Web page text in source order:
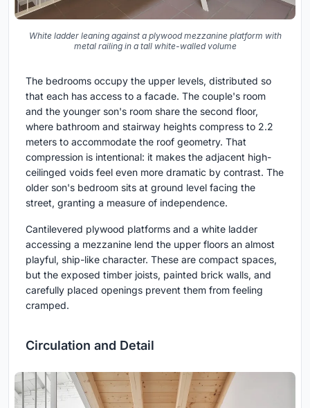
White ladder leaning against a plywood mezzanine platform with
metal railing in a tall white-walled volume
The bedrooms occupy the upper levels, distributed so
that each has access to a facade. The couple's room
and the younger son's room share the second floor,
where bathroom and stairway heights compress to 2.2
meters to accommodate the roof geometry. That
compression is intentional: it makes the adjacent high-
ceilinged voids feel even more dramatic by contrast. The
older son's bedroom sits at ground level facing the
street, granting a measure of independence.
Cantilevered plywood platforms and a white ladder
accessing a mezzanine lend the upper floors an almost
playful, ship-like character. These are compact spaces,
but the exposed timber joists, painted brick walls, and
carefully placed openings prevent them from feeling
cramped.
Circulation and Detail